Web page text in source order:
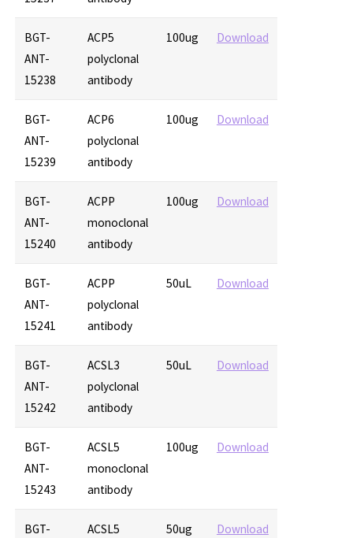
BGT-
ANT-
15238
ACP5
polyclonal
antibody
100ug Download
BGT-
ANT-
15239
ACP6
polyclonal
antibody
100ug Download
BGT-
ANT-
15240
ACPP
monoclonal
antibody
100ug Download
BGT-
ANT-
15241
ACPP
polyclonal
antibody
50uL Download
BGT-
ANT-
15242
ACSL3
polyclonal
antibody
50uL Download
BGT-
ANT-
15243
ACSL5
monoclonal
antibody
100ug Download
BGT-
ACSL5
50ug Download